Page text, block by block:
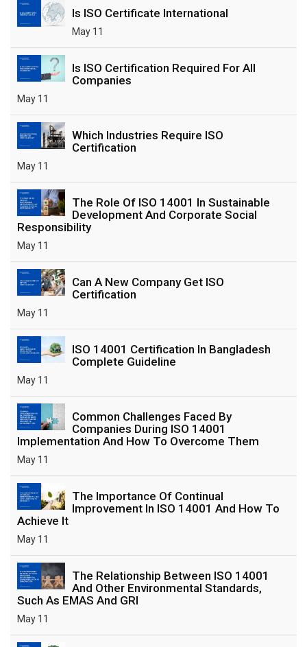
Is ISO Certificate International
May 11
Is ISO Certification Required For All
Companies
May 11
Which Industries Require ISO
Certification
May 11
The Role Of ISO 14001 In Sustainable
Development And Corporate Social
Responsibility
May 11
Can A New Company Get ISO
Certification
May 11
ISO 14001 Certification In Bangladesh
Complete Guideline
May 11
Common Challenges Faced By
Companies During ISO 14001
Implementation And How To Overcome Them
May 11
The Importance Of Continual
Improvement In ISO 14001 And How To
Achieve It
May 11
The Relationship Between ISO 14001
And Other Environmental Standards,
Such As EMAS And GRI
May 11